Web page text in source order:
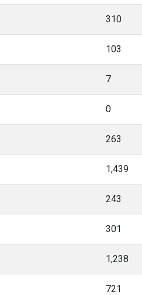
310
103
7
0
263
1,439
243
301
1,238
721